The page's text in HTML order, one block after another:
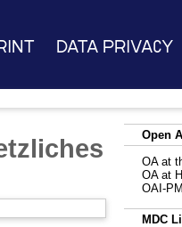
Data Privacy
Open
OA at
OA at
OAI-
MDC